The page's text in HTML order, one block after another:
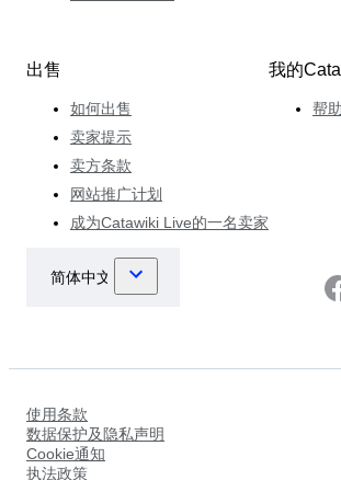
出售
如何出售
卖家提示
卖方条款
网站推广计划
成为Catawiki Live的一名卖家
我的
帮
使用条款
数据保护及隐私声明
Cookie通知
执法政策